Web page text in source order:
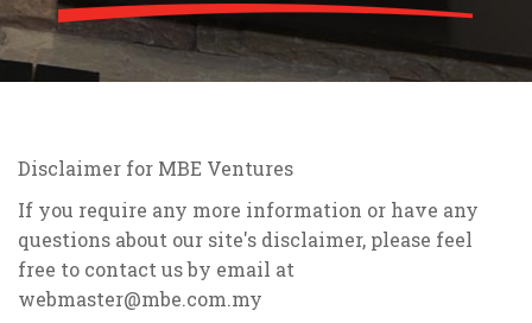
Disclaimer for MBE Ventures
If you require any more information or have any
questions about our site's disclaimer, please feel
free to contact us by email at
webmaster@mbe.com.my